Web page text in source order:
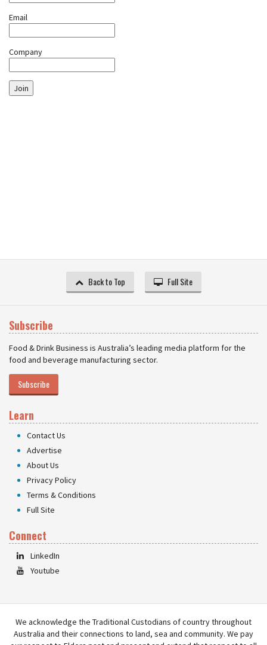
Email
Company
Join
Back to Top Full Site
Subscribe
Food & Drink Business is Australia’s leading media platform for the
food and beverage manufacturing sector.
Subscribe
Learn
Contact Us
Advertise
About Us
Privacy Policy
Terms & Conditions
Full Site
Connect
LinkedIn
Youtube
We acknowledge the Traditional Custodians of country throughout
Australia and their connections to land, sea and community. We pay